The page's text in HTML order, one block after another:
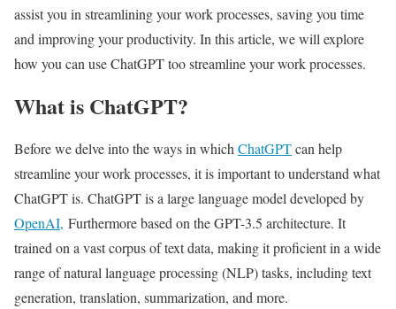
assist you in streamlining your work processes, saving you time
and improving your productivity. In this article, we will explore
how you can use ChatGPT too streamline your work processes.
What is ChatGPT?
Before we delve into the ways in which ChatGPTcan help
streamline your work processes, it is important to understand what
ChatGPT is. ChatGPT is a large language model developed by
OpenAI, Furthermore based on the GPT-3.5 architecture. It
trained on a vast corpus of text data, making it proficient in a wide
range of natural language processing (NLP) tasks, including text
generation, translation, summarization, and more.